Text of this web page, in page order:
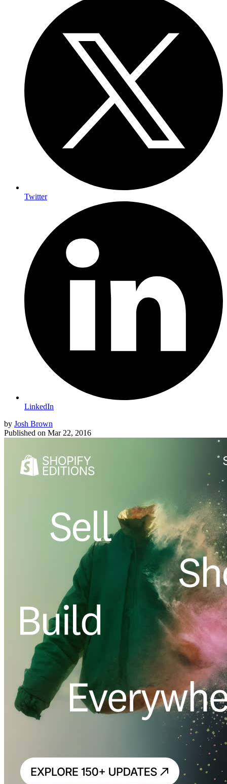
Twitter
LinkedIn
by Josh Brown
Published on Mar 22, 2016